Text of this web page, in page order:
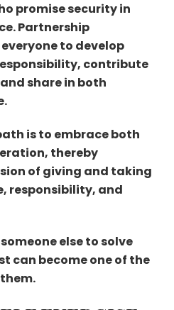
promise security in
Partnership
to develop
contribute
share in both
is to embrace both
thereby
of giving and taking
responsibility, and
else to solve
can become one of the